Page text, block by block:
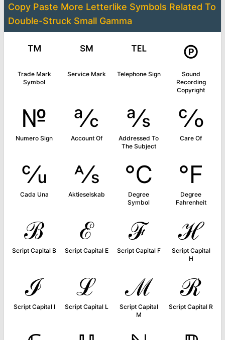
Copy Paste More Letterlike Symbols Related To
Double-Struck Small Gamma
™
Trade Mark
Symbol
℠
Service Mark
℡
Telephone Sign
℗
Sound
Recording
Copyright
№
Numero Sign
℀
Account Of
℁
Addressed To
The Subject
℅
Care Of
℆
Cada Una
⅍
Aktieselskab
℃
Degree
Symbol
℉
Degree
Fahrenheit
ℬ
Script Capital B
ℰ
Script Capital E
ℱ
Script Capital F
ℋ
Script Capital
H
ℐ
Script Capital I
ℒ
Script Capital L
ℳ
Script Capital
M
ℛ
Script Capital R